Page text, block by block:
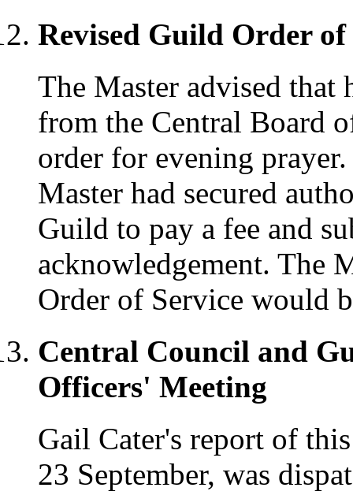
Revised Guild Order of
The Master advised that
from the Central Board
order for evening
Master had secured
Guild to pay a fee and
acknowledgement. The
Order of Service would
Central Council and
Officers' Meeting
Gail Cater's report of
23 September, was